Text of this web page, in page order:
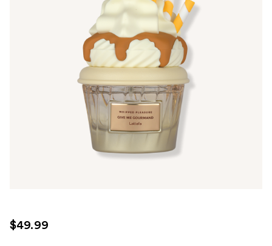
$49.99